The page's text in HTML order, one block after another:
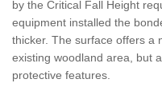
by the Critical Fall Height
equipment installed the
thicker. The surface offers a
existing woodland area, but
protective features.